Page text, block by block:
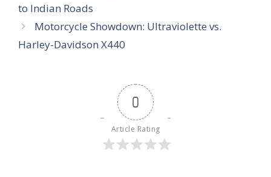
to Indian Roads
Motorcycle Showdown: Ultraviolette vs.
Harley-Davidson X440
0
Article Rating